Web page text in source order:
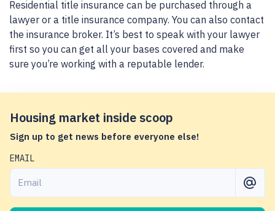
Residential title insurance can be purchased through a
lawyer or a title insurance company. You can also contact
the insurance broker. It’s best to speak with your lawyer
first so you can get all your bases covered and make
sure you’re working with a reputable lender.
Housing market inside scoop
Sign up to get news before everyone else!
EMAIL